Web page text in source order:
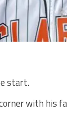
start.
with his